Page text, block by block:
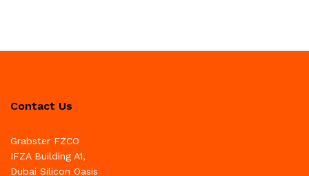
Contact Us
Grabster FZCO
IFZA Building A1,
Dubai Silicon Oasis